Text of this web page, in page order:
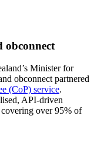
obconnect
Minister for
obconnect partnered
(CoP) service.
API-driven
over 95% of